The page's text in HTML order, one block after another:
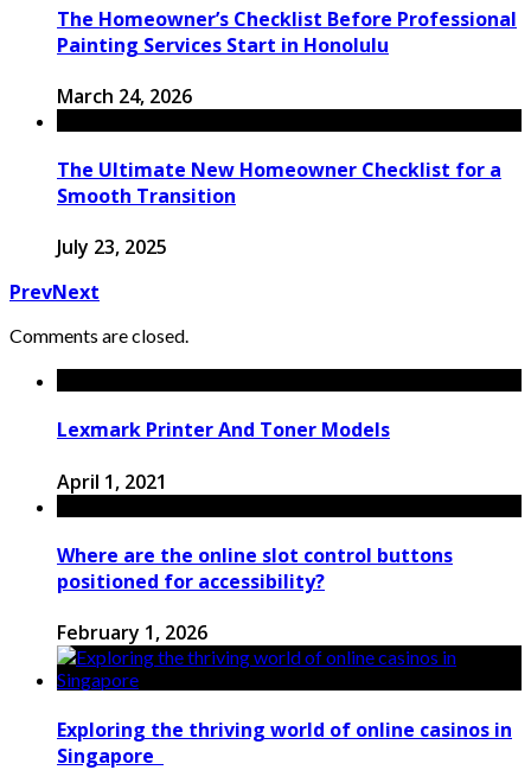
The Homeowner’s Checklist Before Professional
Painting Services Start in Honolulu
March 24, 2026
The Ultimate New Homeowner Checklist for a
Smooth Transition
July 23, 2025
PrevNext
Comments are closed.
Lexmark Printer And Toner Models
April 1, 2021
Where are the online slot control buttons
positioned for accessibility?
February 1, 2026
Exploring the thriving world of online casinos in
Singapore